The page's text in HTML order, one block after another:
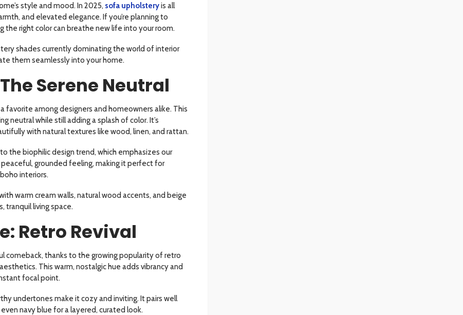
style and mood. In 2025, sofa upholsteryis all
and elevated elegance. If you’re planning to
the right color can breathe new life into your room.
shades currently dominating the world of interior
them seamlessly into your home.
Serene Neutral
favorite among designers and homeowners alike. This
neutral while still adding a splash of color. It’s
with natural textures like wood, linen, and rattan.
the biophilic design trend, which emphasizes our
grounded feeling, making it perfect for
interiors.
warm cream walls, natural wood accents, and beige
tranquil living space.
Retro Revival
comeback, thanks to the growing popularity of retro
This warm, nostalgic hue adds vibrancy and
focal point.
undertones make it cozy and inviting. It pairs well
navy blue for a layered, curated look.